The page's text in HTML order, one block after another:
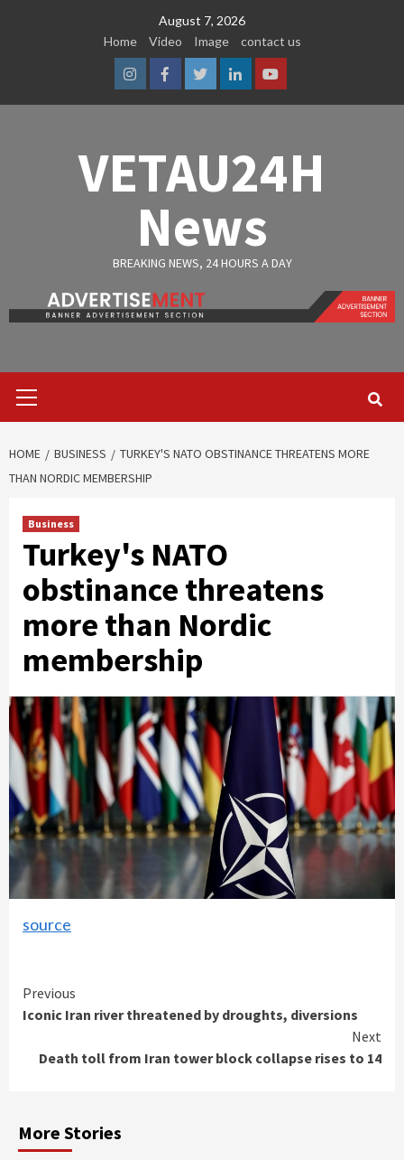
August 7, 2026
Home
Video Image contact us
InstagramFacebook
TwitterLinkedinYoutube
VETAU24H
News
BREAKING NEWS, 24 HOURS A DAY
Menu
HOME BUSINESS
TURKEY'S NATO OBSTINANCE THREATENS MORE
THAN NORDIC MEMBERSHIP
Business
Turkey's NATO
obstinance threatens
more than Nordic
membership
source
Continue
Reading
Previous
Iconic Iran river threatened by droughts, diversions
Next
Death toll from Iran tower block collapse rises to 14
More Stories